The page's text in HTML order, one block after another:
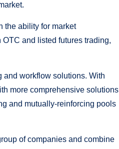
the ability for market
and listed futures trading,
and workflow solutions. With
more comprehensive solutions
and mutually-reinforcing pools
of companies and combine